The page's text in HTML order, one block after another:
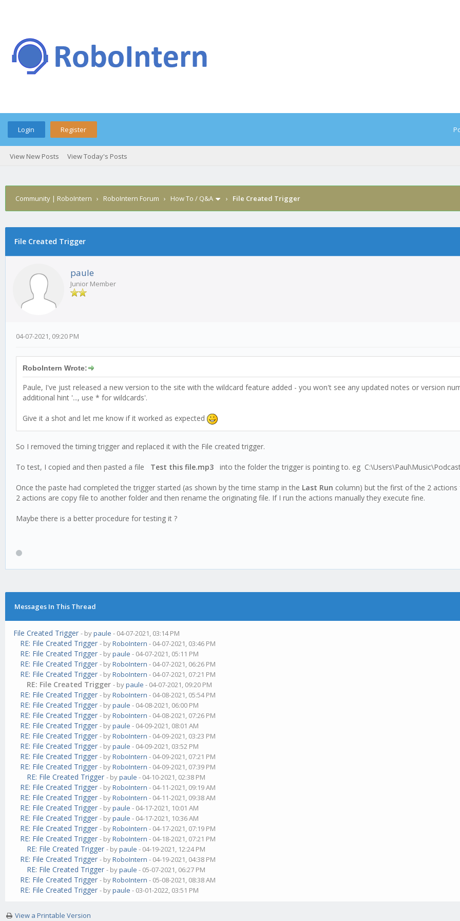
Login Register
View New Posts View Today's Posts
Community | RoboIntern › RoboIntern Forum › How To / Q&A › File Created Trigger
File Created Trigger
paule
Junior Member
04-07-2021, 09:20 PM
RoboIntern Wrote:
Paule, I've just released a new version to the site with the wildcard feature added - you won't see any updated notes or version
additional hint '..., use * for wildcards'.
Give it a shot and let me know if it worked as expected
So I removed the timing trigger and replaced it with the File created trigger.
To test, I copied and then pasted a file Test this file.mp3 into the folder the trigger is pointing to. eg
Once the paste had completed the trigger started (as shown by the time stamp in the Last Run column) but the first of the 2 actions
2 actions are copy file to another folder and then rename the originating file. If I run the actions manually they execute fine.
Maybe there is a better procedure for testing it ?
Messages In This Thread
File Created Trigger - bypaule - 04-07-2021, 03:14 PM
RE: File Created Trigger - byRoboIntern - 04-07-2021, 03:46 PM
RE: File Created Trigger - bypaule - 04-07-2021, 05:11 PM
RE: File Created Trigger - byRoboIntern - 04-07-2021, 06:26 PM
RE: File Created Trigger - byRoboIntern - 04-07-2021, 07:21 PM
RE: File Created Trigger - bypaule - 04-07-2021, 09:20 PM
RE: File Created Trigger - byRoboIntern - 04-08-2021, 05:54 PM
RE: File Created Trigger - bypaule - 04-08-2021, 06:00 PM
RE: File Created Trigger - byRoboIntern - 04-08-2021, 07:26 PM
RE: File Created Trigger - bypaule - 04-09-2021, 08:01 AM
RE: File Created Trigger - byRoboIntern - 04-09-2021, 03:23 PM
RE: File Created Trigger - bypaule - 04-09-2021, 03:52 PM
RE: File Created Trigger - byRoboIntern - 04-09-2021, 07:21 PM
RE: File Created Trigger - byRoboIntern - 04-09-2021, 07:39 PM
RE: File Created Trigger - bypaule - 04-10-2021, 02:38 PM
RE: File Created Trigger - byRoboIntern - 04-11-2021, 09:19 AM
RE: File Created Trigger - byRoboIntern - 04-11-2021, 09:38 AM
RE: File Created Trigger - bypaule - 04-17-2021, 10:01 AM
RE: File Created Trigger - bypaule - 04-17-2021, 10:36 AM
RE: File Created Trigger - byRoboIntern - 04-17-2021, 07:19 PM
RE: File Created Trigger - byRoboIntern - 04-18-2021, 07:21 PM
RE: File Created Trigger - bypaule - 04-19-2021, 12:24 PM
RE: File Created Trigger - byRoboIntern - 04-19-2021, 04:38 PM
RE: File Created Trigger - bypaule - 05-07-2021, 06:27 PM
RE: File Created Trigger - byRoboIntern - 05-08-2021, 08:38 AM
RE: File Created Trigger - bypaule - 03-01-2022, 03:51 PM
View a Printable Version